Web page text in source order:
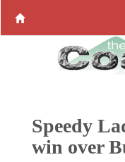
Speedy
win over